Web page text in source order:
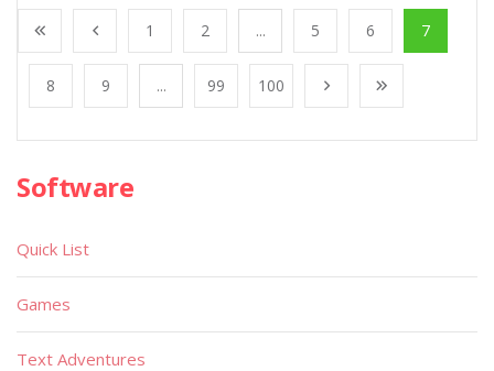
1 2 ... 5 6 7
8 9 ... 99 100
Software
Quick List
Games
Text Adventures